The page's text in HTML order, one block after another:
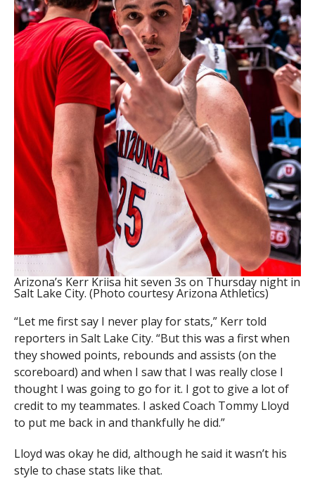
Arizona’s Kerr Kriisa hit seven 3s on Thursday night in
Salt Lake City. (Photo courtesy Arizona Athletics)
“Let me first say I never play for stats,” Kerr told
reporters in Salt Lake City. “But this was a first when
they showed points, rebounds and assists (on the
scoreboard) and when I saw that I was really close I
thought I was going to go for it. I got to give a lot of
credit to my teammates. I asked Coach Tommy Lloyd
to put me back in and thankfully he did.”
Lloyd was okay he did, although he said it wasn’t his
style to chase stats like that.